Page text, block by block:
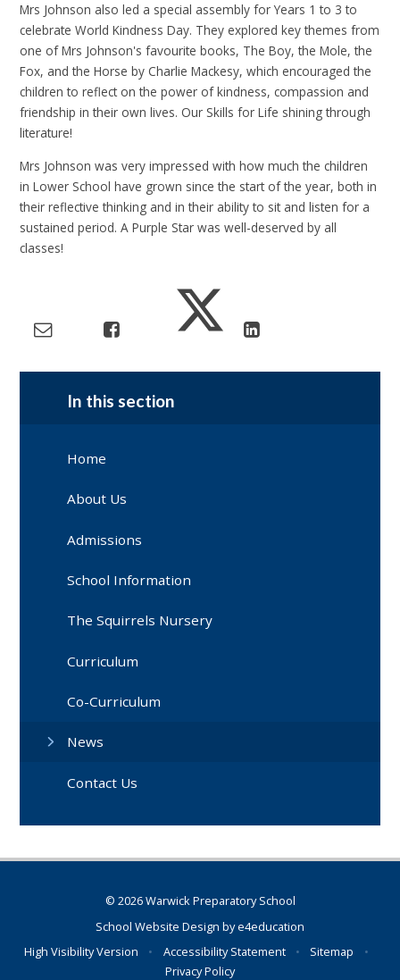
Mrs Johnson also led a special assembly for Years 1 to 3 to
celebrate World Kindness Day. They explored key themes from
one of Mrs Johnson's favourite books, The Boy, the Mole, the
Fox, and the Horse by Charlie Mackesy, which encouraged the
children to reflect on the power of kindness, compassion and
friendship in their own lives. Our Skills for Life shining through
literature!
Mrs Johnson was very impressed with how much the children
in Lower School have grown since the start of the year, both in
their reflective thinking and in their ability to sit and listen for a
sustained period. A Purple Star was well-deserved by all
classes!
In this section
Home
About Us
Admissions
School Information
The Squirrels Nursery
Curriculum
Co-Curriculum
News
Contact Us
© 2026 Warwick Preparatory School
School Website Design bye4education
High Visibility Version
• Accessibility Statement • Sitemap
•
Privacy Policy